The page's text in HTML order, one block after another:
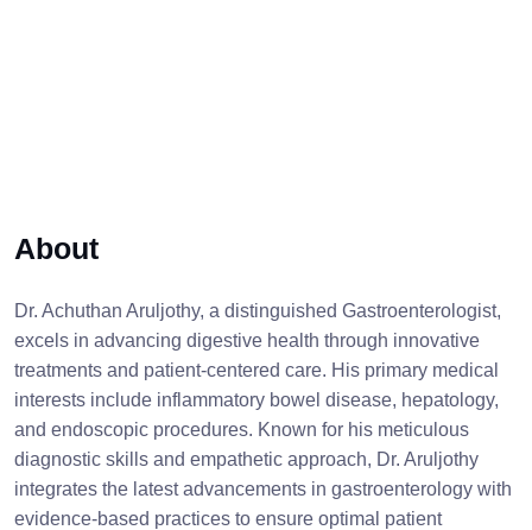
About
Dr. Achuthan Aruljothy, a distinguished Gastroenterologist,
excels in advancing digestive health through innovative
treatments and patient-centered care. His primary medical
interests include inflammatory bowel disease, hepatology,
and endoscopic procedures. Known for his meticulous
diagnostic skills and empathetic approach, Dr. Aruljothy
integrates the latest advancements in gastroenterology with
evidence-based practices to ensure optimal patient